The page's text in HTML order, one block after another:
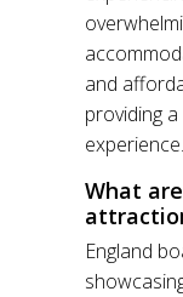
and
providing
experience.
What
England